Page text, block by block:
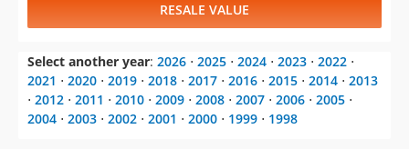
RESALE VALUE
Select another year: 2026 ⋅ 2025 ⋅ 2024 ⋅ 2023 ⋅ 2022 ⋅
2021 ⋅ 2020 ⋅ 2019 ⋅ 2018 ⋅ 2017 ⋅ 2016 ⋅ 2015 ⋅ 2014 ⋅ 2013
⋅ 2012 ⋅ 2011 ⋅ 2010 ⋅ 2009 ⋅ 2008 ⋅ 2007 ⋅ 2006 ⋅ 2005 ⋅
2004 ⋅ 2003 ⋅ 2002 ⋅ 2001 ⋅ 2000 ⋅ 1999 ⋅ 1998